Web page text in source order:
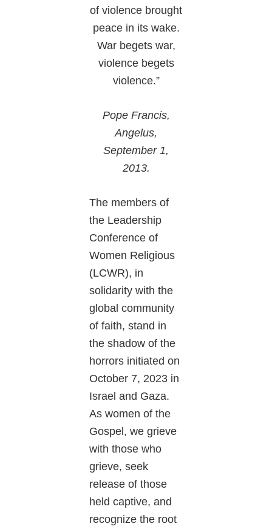
of violence brought
peace in its wake.
War begets war,
violence begets
violence.”
Pope Francis,
Angelus,
September 1,
2013.
The members of
the Leadership
Conference of
Women Religious
(LCWR), in
solidarity with the
global community
of faith, stand in
the shadow of the
horrors initiated on
October 7, 2023 in
Israel and Gaza.
As women of the
Gospel, we grieve
with those who
grieve, seek
release of those
held captive, and
recognize the root